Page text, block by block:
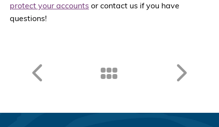
protect your accounts or contact us if you have
questions!